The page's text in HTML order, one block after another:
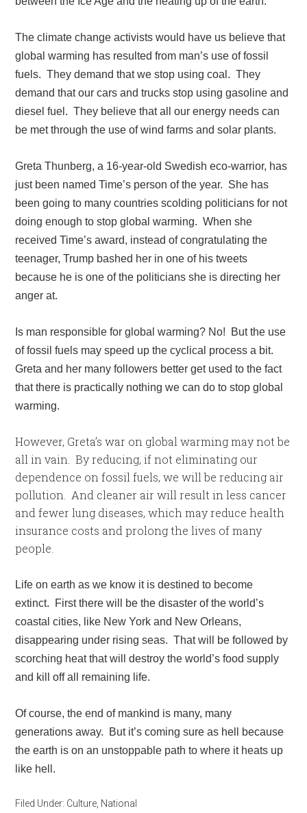
The climate change activists would have us believe that
global warming has resulted from man’s use of fossil
fuels. They demand that we stop using coal. They
demand that our cars and trucks stop using gasoline and
diesel fuel. They believe that all our energy needs can
be met through the use of wind farms and solar plants.
Greta Thunberg, a 16-year-old Swedish eco-warrior, has
just been named Time’s person of the year. She has
been going to many countries scolding politicians for not
doing enough to stop global warming. When she
received Time’s award, instead of congratulating the
teenager, Trump bashed her in one of his tweets
because he is one of the politicians she is directing her
anger at.
Is man responsible for global warming? No! But the use
of fossil fuels may speed up the cyclical process a bit.
Greta and her many followers better get used to the fact
that there is practically nothing we can do to stop global
warming.
However, Greta’s war on global warming may not be
all in vain. By reducing, if not eliminating our
dependence on fossil fuels, we will be reducing air
pollution. And cleaner air will result in less cancer
and fewer lung diseases, which may reduce health
insurance costs and prolong the lives of many
people.
Life on earth as we know it is destined to become
extinct. First there will be the disaster of the world’s
coastal cities, like New York and New Orleans,
disappearing under rising seas. That will be followed by
scorching heat that will destroy the world’s food supply
and kill off all remaining life.
Of course, the end of mankind is many, many
generations away. But it’s coming sure as hell because
the earth is on an unstoppable path to where it heats up
like hell.
Filed Under: Culture National